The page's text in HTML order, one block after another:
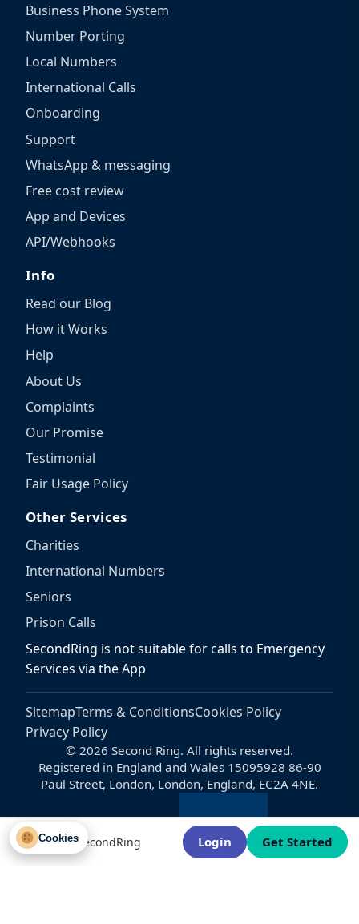
Business Phone System
Number Porting
Local Numbers
International Calls
Onboarding
Support
WhatsApp & messaging
Free cost review
App and Devices
API/Webhooks
Info
Read our Blog
How it Works
Help
About Us
Complaints
Our Promise
Testimonial
Fair Usage Policy
Other Services
Charities
International Numbers
Seniors
Prison Calls
SecondRing is not suitable for calls to Emergency
Services via the App
SitemapTerms & ConditionsCookies Policy
Privacy Policy
© 2026 Second Ring. All rights reserved.
Registered in England and Wales 15095928 86-90
Paul Street, London, London, England, EC2A 4NE.
Welcome to SecondRing Login Get Started
Cookies